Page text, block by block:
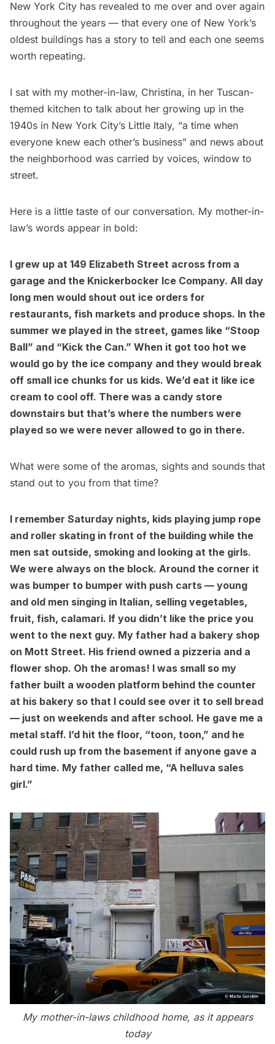
New York City has revealed to me over and over again
throughout the years — that every one of New York’s
oldest buildings has a story to tell and each one seems
worth repeating.
I sat with my mother-in-law, Christina, in her Tuscan-
themed kitchen to talk about her growing up in the
1940s in New York City’s Little Italy, “a time when
everyone knew each other’s business” and news about
the neighborhood was carried by voices, window to
street.
Here is a little taste of our conversation. My mother-in-
law’s words appear in bold:
I grew up at 149 Elizabeth Street across from a
garage and the Knickerbocker Ice Company. All day
long men would shout out ice orders for
restaurants, fish markets and produce shops. In the
summer we played in the street, games like “Stoop
Ball” and “Kick the Can.” When it got too hot we
would go by the ice company and they would break
off small ice chunks for us kids. We’d eat it like ice
cream to cool off. There was a candy store
downstairs but that’s where the numbers were
played so we were never allowed to go in there.
What were some of the aromas, sights and sounds that
stand out to you from that time?
I remember Saturday nights, kids playing jump rope
and roller skating in front of the building while the
men sat outside, smoking and looking at the girls.
We were always on the block. Around the corner it
was bumper to bumper with push carts — young
and old men singing in Italian, selling vegetables,
fruit, fish, calamari. If you didn’t like the price you
went to the next guy. My father had a bakery shop
on Mott Street. His friend owned a pizzeria and a
flower shop. Oh the aromas! I was small so my
father built a wooden platform behind the counter
at his bakery so that I could see over it to sell bread
— just on weekends and after school. He gave me a
metal staff. I’d hit the floor, “toon, toon,” and he
could rush up from the basement if anyone gave a
hard time. My father called me, “A helluva sales
girl.”
My mother-in-laws childhood home, as it appears
today